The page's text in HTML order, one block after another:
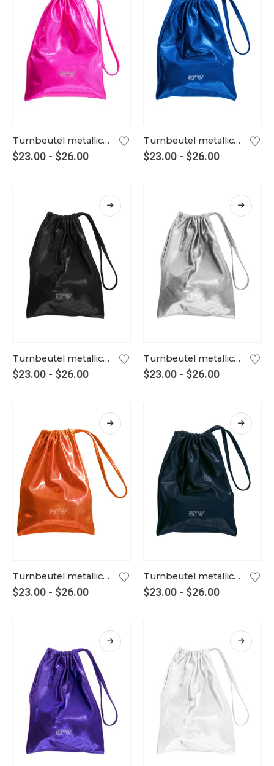
Turnbeutel metallic party-pink
$23.00 - $26.00
Turnbeutel metallic royalblau
$23.00 - $26.00
Turnbeutel metallic schwarz
$23.00 - $26.00
Turnbeutel metallic silber
$23.00 - $26.00
Turnbeutel metallic tangerine
$23.00 - $26.00
Turnbeutel metallic tinte
$23.00 - $26.00